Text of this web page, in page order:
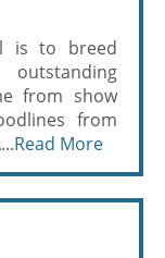
is to breed
from show
from
Read More